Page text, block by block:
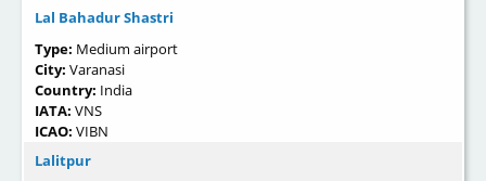
Lal Bahadur Shastri
Type: Medium airport
City: Varanasi
Country: India
IATA: VNS
ICAO: VIBN
Lalitpur